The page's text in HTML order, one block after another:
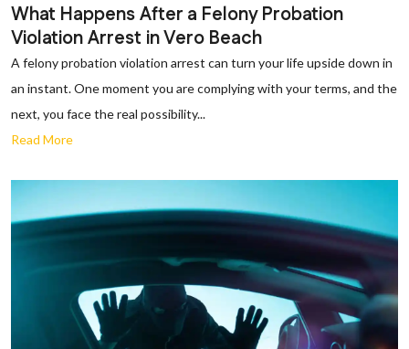
What Happens After a Felony Probation
Violation Arrest in Vero Beach
A felony probation violation arrest can turn your life upside down in
an instant. One moment you are complying with your terms, and the
next, you face the real possibility...
Read More